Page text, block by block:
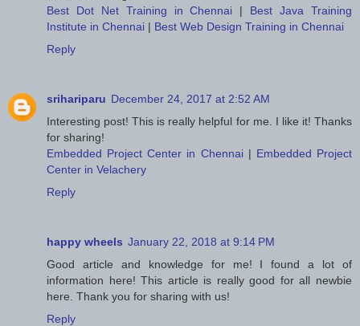
Best Dot Net Training in Chennai | Best Java Training
Institute in Chennai | Best Web Design Training in Chennai
Reply
srihariparu December 24, 2017 at 2:52 AM
Interesting post! This is really helpful for me. I like it! Thanks
for sharing!
Embedded Project Center in Chennai| Embedded Project
Center in Velachery
Reply
happy wheels January 22, 2018 at 9:14 PM
Good article and knowledge for me! I found a lot of
information here! This article is really good for all newbie
here. Thank you for sharing with us!
Reply